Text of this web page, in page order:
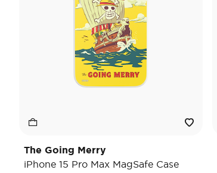
The Going Merry
iPhone 15 Pro Max MagSafe Case